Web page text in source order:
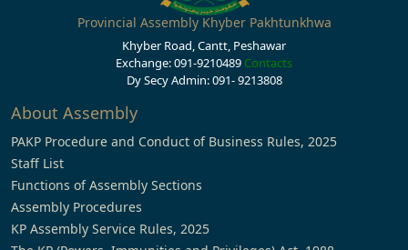
Provincial Assembly Khyber Pakhtunkhwa
Khyber Road, Cantt, Peshawar
Exchange: 091-9210489 Contacts
Dy Secy Admin: 091- 9213808
About Assembly
PAKP Procedure and Conduct of Business Rules, 2025
Staff List
Functions of Assembly Sections
Assembly Procedures
KP Assembly Service Rules, 2025